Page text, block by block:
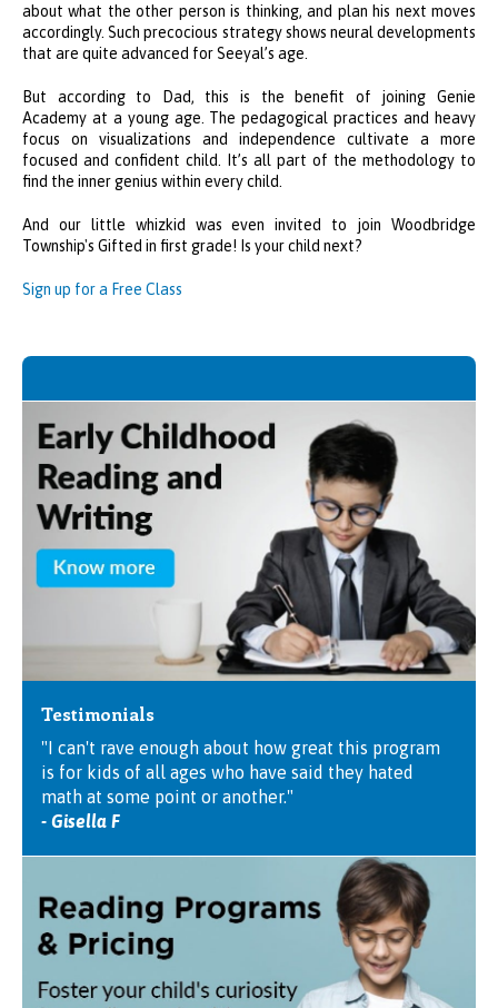
about what the other person is thinking, and plan his next moves
accordingly. Such precocious strategy shows neural developments
that are quite advanced for Seeyal’s age.
But according to Dad, this is the benefit of joining Genie
Academy at a young age. The pedagogical practices and heavy
focus on visualizations and independence cultivate a more
focused and confident child. It’s all part of the methodology to
find the inner genius within every child.
And our little whizkid was even invited to join Woodbridge
Township's Gifted in first grade! Is your child next?
Sign up for a Free Class
Testimonials
"I can't rave enough about how great this program
is for kids of all ages who have said they hated
math at some point or another."
- Gisella F